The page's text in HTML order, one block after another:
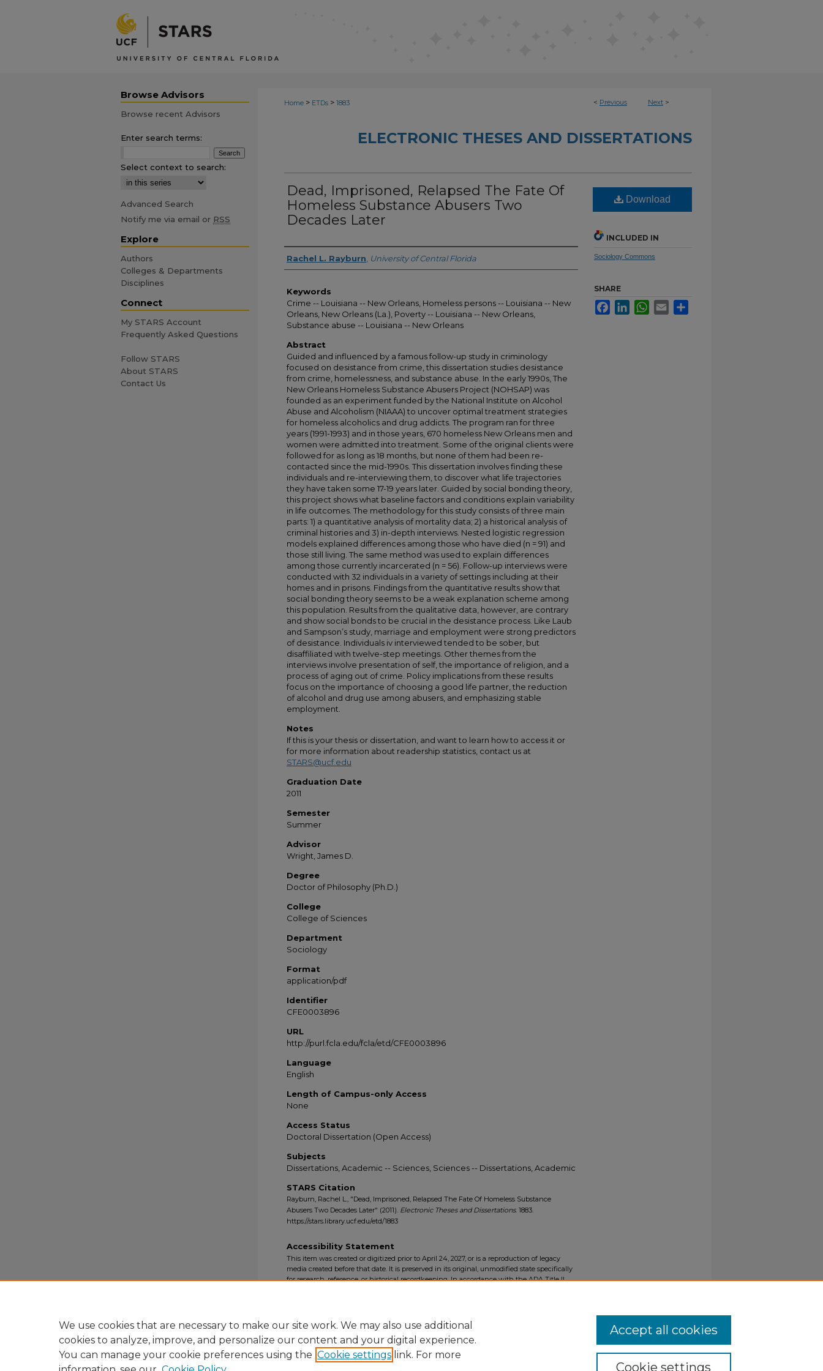
< Previous Next >
Home > ETDs > 1883
ELECTRONIC THESES AND DISSERTATIONS
Dead, Imprisoned, Relapsed The Fate Of
Homeless Substance Abusers Two
Decades Later
Author
Rachel L. Rayburn University of Central Florida
Keywords
Crime -- Louisiana -- New Orleans, Homeless persons -- Louisiana -- New
Orleans, New Orleans (La.), Poverty -- Louisiana -- New Orleans,
Substance abuse -- Louisiana -- New Orleans
Abstract
Guided and influenced by a famous follow-up study in criminology
focused on desistance from crime, this dissertation studies desistance
from crime, homelessness, and substance abuse. In the early 1990s, The
New Orleans Homeless Substance Abusers Project (NOHSAP) was
founded as an experiment funded by the National Institute on Alcohol
Abuse and Alcoholism (NIAAA) to uncover optimal treatment strategies
for homeless alcoholics and drug addicts. The program ran for three
years (1991-1993) and in those years, 670 homeless New Orleans men and
women were admitted into treatment. Some of the original clients were
followed for as long as 18 months, but none of them had been re-
contacted since the mid-1990s. This dissertation involves finding these
individuals and re-interviewing them, to discover what life trajectories
they have taken some 17-19 years later. Guided by social bonding theory,
this project shows what baseline factors and conditions explain variability
in life outcomes. The methodology for this study consists of three main
parts: 1) a quantitative analysis of mortality data; 2) a historical analysis of
criminal histories and 3) in-depth interviews. Nested logistic regression
models explained differences among those who have died (n = 91) and
those still living. The same method was used to explain differences
among those currently incarcerated (n = 56). Follow-up interviews were
conducted with 32 individuals in a variety of settings including at their
homes and in prisons. Findings from the quantitative results show that
social bonding theory seems to be a weak explanation scheme among
this population. Results from the qualitative data, however, are contrary
and show social bonds to be crucial in the desistance process. Like Laub
and Sampson’s study, marriage and employment were strong predictors
of desistance. Individuals iv interviewed tended to be sober, but
disaffiliated with twelve-step meetings. Other themes from the
interviews involve presentation of self, the importance of religion, and a
process of aging out of crime. Policy implications from these results
focus on the importance of choosing a good life partner, the reduction
of alcohol and drug use among abusers, and emphasizing stable
employment.
Notes
If this is your thesis or dissertation, and want to learn how to access it or
for more information about readership statistics, contact us at
STARS@ucf.edu
Graduation Date
2011
Semester
Summer
Advisor
Wright, James D.
Degree
Doctor of Philosophy (Ph.D.)
College
College of Sciences
Department
Sociology
Format
application/pdf
Identifier
CFE0003896
URL
http://purl.fcla.edu/fcla/etd/CFE0003896
Language
English
Length of Campus-only Access
None
Access Status
Doctoral Dissertation (Open Access)
Subjects
Dissertations, Academic -- Sciences, Sciences -- Dissertations, Academic
STARS Citation
Rayburn, Rachel L., "Dead, Imprisoned, Relapsed The Fate Of Homeless Substance
Abusers Two Decades Later" (2011). Electronic Theses and Dissertations. 1883.
https://stars.library.ucf.edu/etd/1883
Download
INCLUDED IN
Sociology Commons
SHARE
FacebookLinkedInWhatsApp
Email
Accessibility Statement
This item was created or digitized prior to April 24, 2027, or is a reproduction of legacy
media created before that date. It is preserved in its original, unmodified state specifically
for research, reference, or historical recordkeeping. In accordance with the ADA Title II
Browse Advisors
Browse recent Advisors
Enter search terms:
Select context to search:
Advanced Search
Notify me via email or RSS
Explore
Authors
Colleges & Departments
Disciplines
Connect
My STARS Account
Frequently Asked Questions
Follow STARS
About STARS
Contact Us
We use cookies that are necessary to make our site work. We may also use additional
cookies to analyze, improve, and personalize our content and your digital experience.
You can manage your cookie preferences using the Cookie settings link. For more
Cookie settings
Accept all cookies